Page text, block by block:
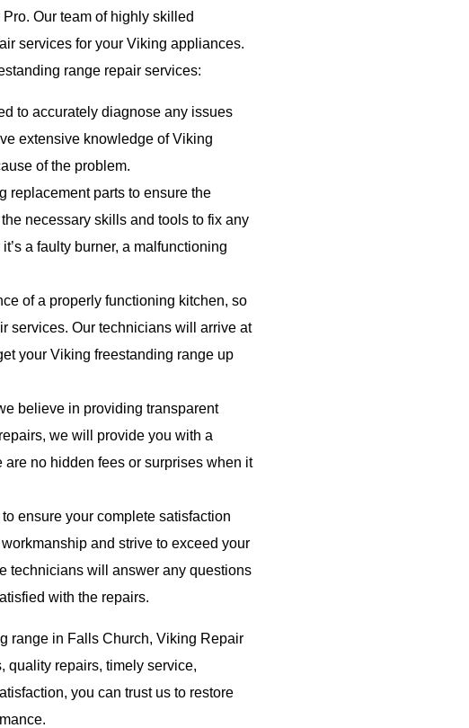
Our team of highly skilled
services for your Viking appliances.
range repair services:
to accurately diagnose any issues
extensive knowledge of Viking
of the problem.
replacement parts to ensure the
necessary skills and tools to fix any
a faulty burner, a malfunctioning
of a properly functioning kitchen, so
services. Our technicians will arrive at
your Viking freestanding range up
believe in providing transparent
we will provide you with a
no hidden fees or surprises when it
ensure your complete satisfaction
and strive to exceed your
technicians will answer any questions
with the repairs.
range in Falls Church, Viking Repair
quality repairs, timely service,
you can trust us to restore